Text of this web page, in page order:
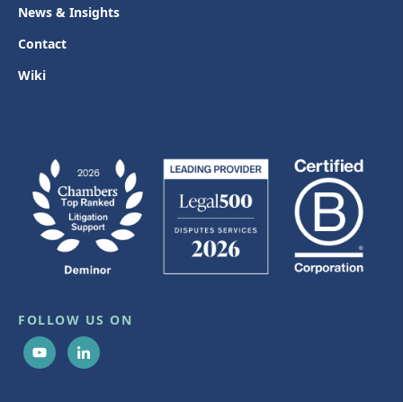
News & Insights
Contact
Wiki
FOLLOW US ON